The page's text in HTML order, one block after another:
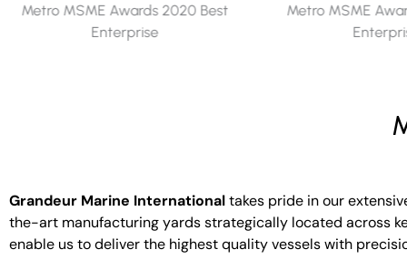
Metro MSME Awards 2019 Best
Enterprise
Metro MSME
Grandeur Marine Internationaltakes pride in our
the-art manufacturing yards strategically located across
enable us to deliver the highest quality vessels with